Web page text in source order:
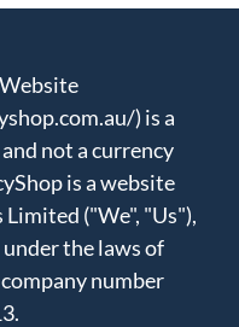
) is a
not a currency
is a website
("We", "Us"),
the laws of
number